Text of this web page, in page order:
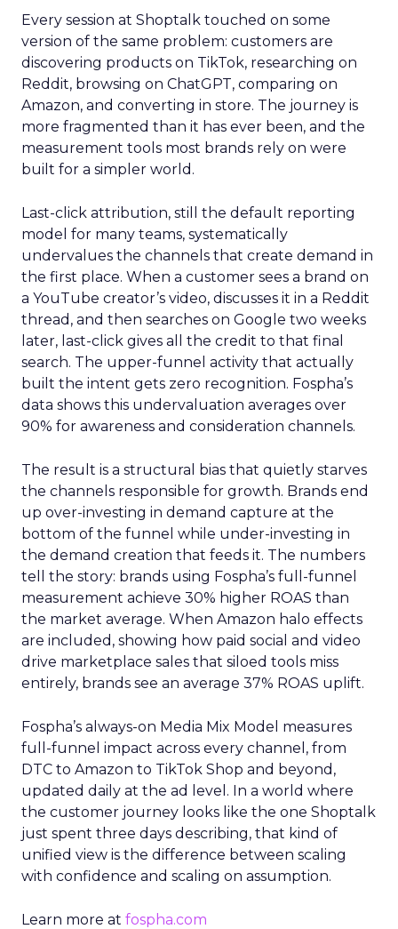
Every session at Shoptalk touched on some
version of the same problem: customers are
discovering products on TikTok, researching on
Reddit, browsing on ChatGPT, comparing on
Amazon, and converting in store. The journey is
more fragmented than it has ever been, and the
measurement tools most brands rely on were
built for a simpler world.
Last-click attribution, still the default reporting
model for many teams, systematically
undervalues the channels that create demand in
the first place. When a customer sees a brand on
a YouTube creator’s video, discusses it in a Reddit
thread, and then searches on Google two weeks
later, last-click gives all the credit to that final
search. The upper-funnel activity that actually
built the intent gets zero recognition. Fospha’s
data shows this undervaluation averages over
90% for awareness and consideration channels.
The result is a structural bias that quietly starves
the channels responsible for growth. Brands end
up over-investing in demand capture at the
bottom of the funnel while under-investing in
the demand creation that feeds it. The numbers
tell the story: brands using Fospha’s full-funnel
measurement achieve 30% higher ROAS than
the market average. When Amazon halo effects
are included, showing how paid social and video
drive marketplace sales that siloed tools miss
entirely, brands see an average 37% ROAS uplift.
Fospha’s always-on Media Mix Model measures
full-funnel impact across every channel, from
DTC to Amazon to TikTok Shop and beyond,
updated daily at the ad level. In a world where
the customer journey looks like the one Shoptalk
just spent three days describing, that kind of
unified view is the difference between scaling
with confidence and scaling on assumption.
Learn more at fospha.com